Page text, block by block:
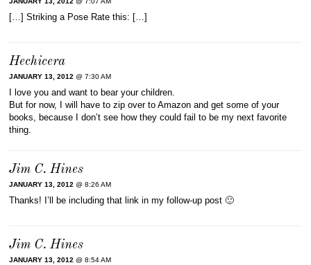
[…] Striking a Pose Rate this: […]
Hechicera
JANUARY 13, 2012 @ 7:30 AM
I love you and want to bear your children.
But for now, I will have to zip over to Amazon and get some of your
books, because I don’t see how they could fail to be my next favorite
thing.
Jim C. Hines
JANUARY 13, 2012 @ 8:26 AM
Thanks! I’ll be including that link in my follow-up post 🙂
Jim C. Hines
JANUARY 13, 2012 @ 8:54 AM